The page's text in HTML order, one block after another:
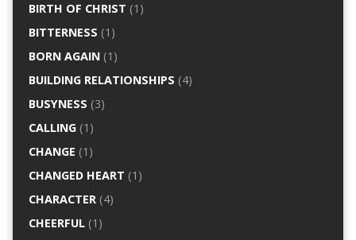
BIRTH OF CHRIST (1)
BITTERNESS (1)
BORN AGAIN(1)
BUILDING RELATIONSHIPS (4)
BUSYNESS (3)
CALLING(1)
CHANGE (1)
CHANGED HEART (1)
CHARACTER(4)
CHEERFUL(1)